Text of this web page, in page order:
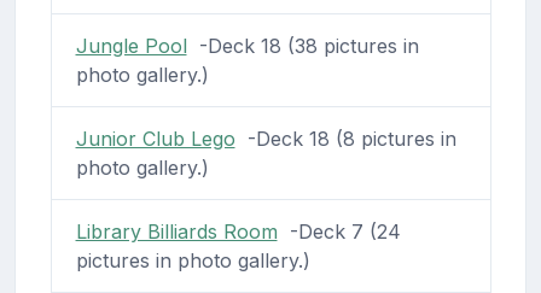
Jungle Pool-Deck 18 (38 pictures in
photo gallery.)
Junior Club Lego -Deck 18 (8 pictures in
photo gallery.)
Library Billiards Room -Deck 7 (24
pictures in photo gallery.)